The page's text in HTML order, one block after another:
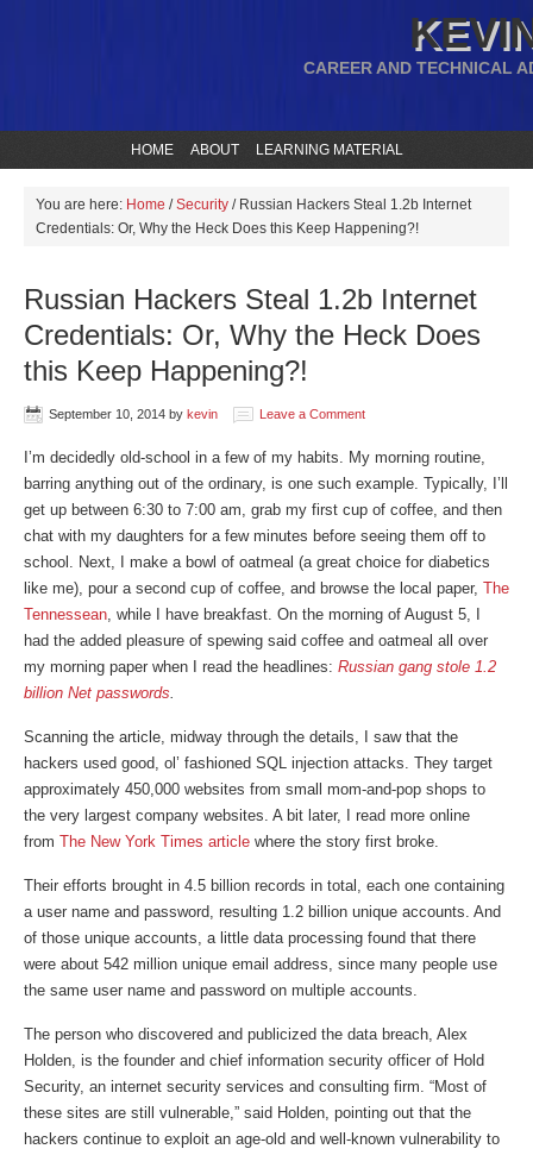
CAREER AND TECHNICAL
HOME ABOUT LEARNING MATERIAL
You are here: Home / Security /Russian Hackers Steal 1.2b Internet
Credentials: Or, Why the Heck Does this Keep Happening?!
Russian Hackers Steal 1.2b Internet
Credentials: Or, Why the Heck Does
this Keep Happening?!
September 10, 2014 by kevin Leave a Comment
I’m decidedly old-school in a few of my habits. My morning routine,
barring anything out of the ordinary, is one such example. Typically, I’ll
get up between 6:30 to 7:00 am, grab my first cup of coffee, and then
chat with my daughters for a few minutes before seeing them off to
school. Next, I make a bowl of oatmeal (a great choice for diabetics
like me), pour a second cup of coffee, and browse the local paper, The
Tennessean, while I have breakfast. On the morning of August 5, I
had the added pleasure of spewing said coffee and oatmeal all over
my morning paper when I read the headlines: Russian gang stole 1.2
billion Net passwords.
Scanning the article, midway through the details, I saw that the
hackers used good, ol’ fashioned SQL injection attacks. They target
approximately 450,000 websites from small mom-and-pop shops to
the very largest company websites. A bit later, I read more online
from The New York Times article where the story first broke.
Their efforts brought in 4.5 billion records in total, each one containing
a user name and password, resulting 1.2 billion unique accounts. And
of those unique accounts, a little data processing found that there
were about 542 million unique email address, since many people use
the same user name and password on multiple accounts.
The person who discovered and publicized the data breach, Alex
Holden, is the founder and chief information security officer of Hold
Security, an internet security services and consulting firm. “Most of
these sites are still vulnerable,” said Holden, pointing out that the
hackers continue to exploit an age-old and well-known vulnerability to